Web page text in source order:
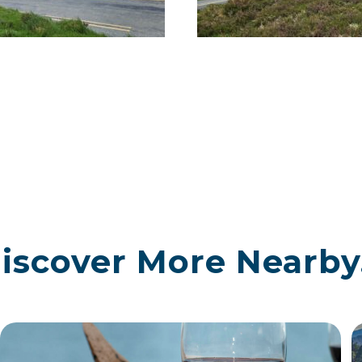
More